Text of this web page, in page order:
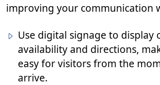
improving your communication
Use digital signage to display
availability and directions,
easy for visitors from the
arrive.